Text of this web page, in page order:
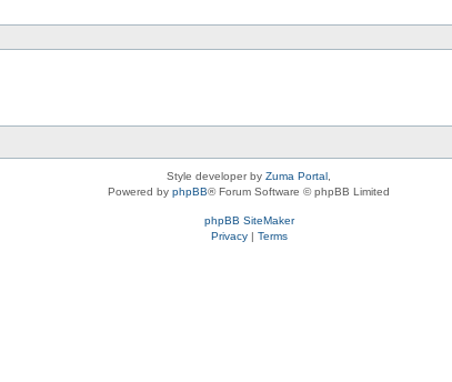
Style developer by Zuma Portal
Powered by phpBB® Forum Software © phpBB Limited
phpBB SiteMaker
Privacy| Terms